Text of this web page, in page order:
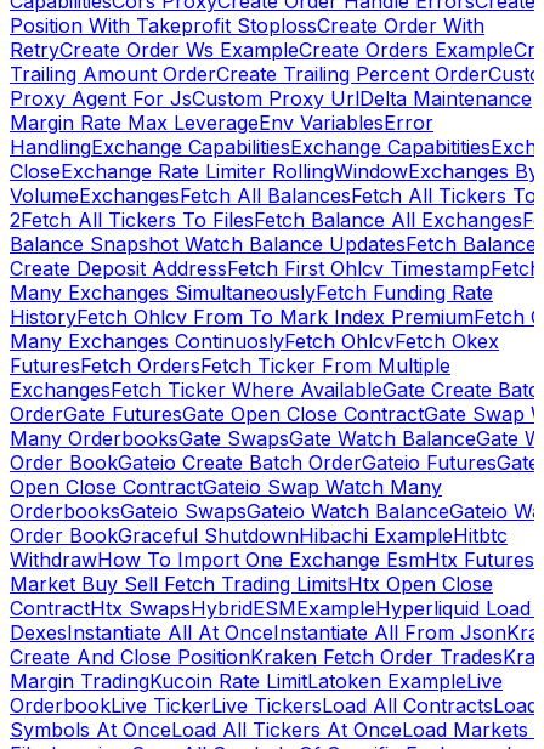
Position With Takeprofit StoplossCreate Order With
RetryCreate Order Ws ExampleCreate Orders Example
Trailing Amount OrderCreate Trailing Percent Order
Proxy Agent For JsCustom Proxy UrlDelta Maintenance
Margin Rate Max LeverageEnv VariablesError
HandlingExchange CapabilitiesExchange Capabitities
CloseExchange Rate Limiter RollingWindowExchanges By
VolumeExchangesFetch All BalancesFetch All Tickers To
2Fetch All Tickers To FilesFetch Balance All Exchanges
Balance Snapshot Watch Balance UpdatesFetch Balance
Create Deposit AddressFetch First Ohlcv Timestamp
Many Exchanges SimultaneouslyFetch Funding Rate
HistoryFetch Ohlcv From To Mark Index PremiumFetch
Many Exchanges ContinuoslyFetch OhlcvFetch Okex
FuturesFetch OrdersFetch Ticker From Multiple
ExchangesFetch Ticker Where AvailableGate Create
OrderGate FuturesGate Open Close ContractGate Swap
Many OrderbooksGate SwapsGate Watch BalanceGate
Order BookGateio Create Batch OrderGateio Futures
Open Close ContractGateio Swap Watch Many
OrderbooksGateio SwapsGateio Watch BalanceGateio
Order BookGraceful ShutdownHibachi ExampleHitbtc
WithdrawHow To Import One Exchange EsmHtx Futures
Market Buy Sell Fetch Trading LimitsHtx Open Close
ContractHtx SwapsHybridESMExampleHyperliquid Load
DexesInstantiate All At OnceInstantiate All From Json
Create And Close PositionKraken Fetch Order Trades
Margin TradingKucoin Rate LimitLatoken ExampleLive
OrderbookLive TickerLive TickersLoad All Contracts
Symbols At OnceLoad All Tickers At OnceLoad Markets